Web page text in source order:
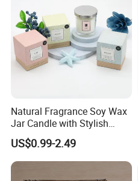
Natural Fragrance Soy Wax
Jar Candle with Stylish
Clear Glass Container
US$0.99-2.49